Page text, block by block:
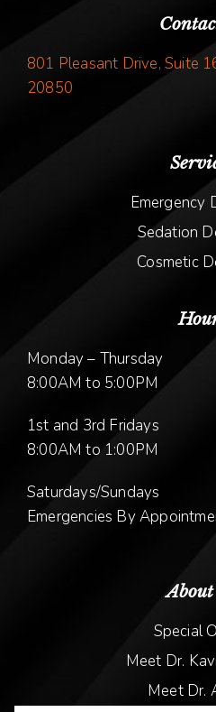
801 Pleasant Drive, Suite
20850
Emergency
Sedation
Cosmetic
Monday – Thursday
8:00AM to 5:00PM
1st and 3rd Fridays
8:00AM to 1:00PM
Saturdays/Sundays
Emergencies By
About
Special
Meet Dr.
Meet Dr.